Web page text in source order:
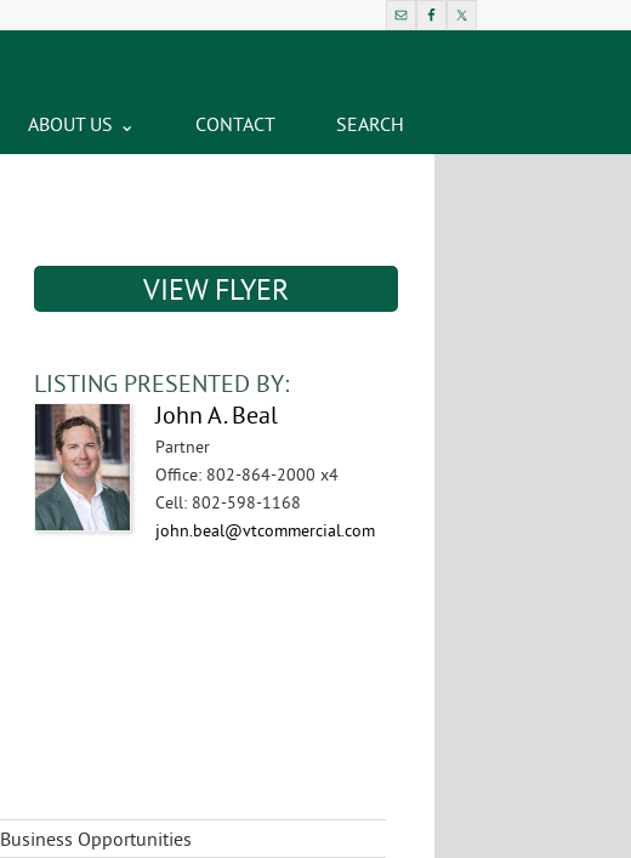
ABOUT US CONTACT SEARCH
VIEW FLYER
LISTING PRESENTED BY:
John A. Beal
Partner
Office: 802-864-2000 x4
Cell: 802-598-1168
john.beal@vtcommercial.com
Business Opportunities